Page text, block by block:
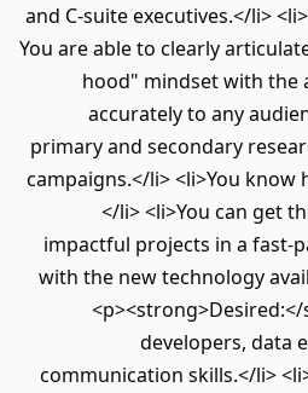
and C-suite executives.</li>
You are able to clearly
hood" mindset with the
accurately to any
primary and secondary
campaigns.</li> <li>You
</li> <li>You can get
impactful projects in a fast-
with the new technology
developers, data
communication skills.</li>